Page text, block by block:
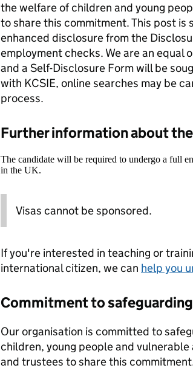
the welfare of children and young
to share this commitment. This post is
enhanced disclosure from the
employment checks. We are an equal
and a Self-Disclosure Form will be
with KCSIE, online searches may be
process.
Further information about
The candidate will be required to undergo a full
in the UK.
Visas cannot be sponsored.
If you're interested in teaching or
international citizen, we can help you
Commitment to safeguarding
Our organisation is committed to
children, young people and
and trustees to share this